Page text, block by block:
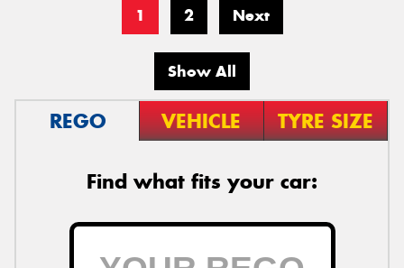
1 2 Next
Show All
REGO VEHICLE TYRE SIZE
Find what fits your car: